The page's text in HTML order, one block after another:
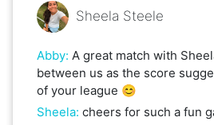
Sheela Steele
Abby: A great match with
between us as the score
of your league 😊
Sheela: cheers for such a fun